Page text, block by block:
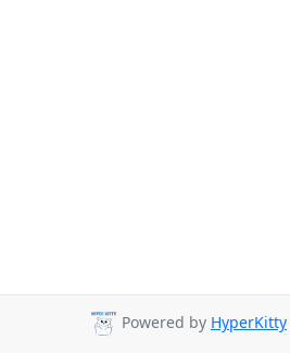
Powered by HyperKitty